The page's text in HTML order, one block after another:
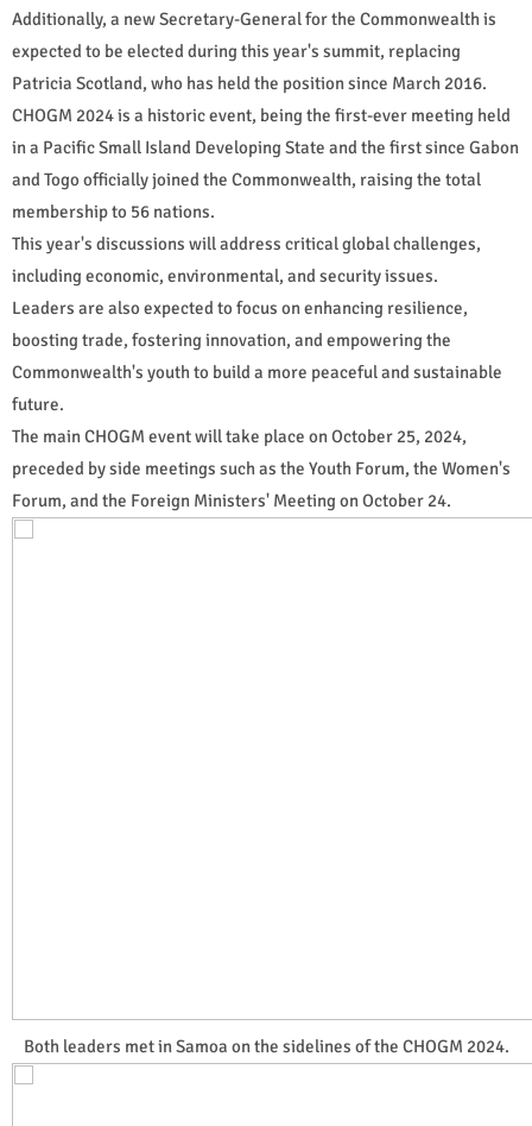
Additionally, a new Secretary-General for the Commonwealth is
expected to be elected during this year's summit, replacing
Patricia Scotland, who has held the position since March 2016.
CHOGM 2024 is a historic event, being the first-ever meeting held
in a Pacific Small Island Developing State and the first since Gabon
and Togo officially joined the Commonwealth, raising the total
membership to 56 nations.
This year's discussions will address critical global challenges,
including economic, environmental, and security issues.
Leaders are also expected to focus on enhancing resilience,
boosting trade, fostering innovation, and empowering the
Commonwealth's youth to build a more peaceful and sustainable
future.
The main CHOGM event will take place on October 25, 2024,
preceded by side meetings such as the Youth Forum, the Women's
Forum, and the Foreign Ministers' Meeting on October 24.
Both leaders met in Samoa on the sidelines of the CHOGM 2024.